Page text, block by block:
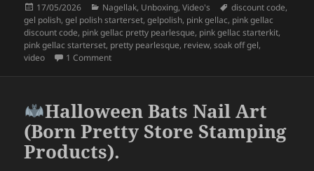
e
b
o
k
erre
Posted
on
17/05/2026 Categories
Nagellak, Unboxing,Video's Tags
discount code,
gel polish,gel polish starterset,gelpolish, pink gellac, pink gellac
discount code, pink gellac pretty pearlesque, pink gellac starterkit,
pink gellac starterset, pretty pearlesque, review,soak off gel,
video
1 Commenton Pink Gellac x LOTT gioielli Pretty Pearlesque
Halloween Bats Nail Art
(Born Pretty Store Stamping
Products).